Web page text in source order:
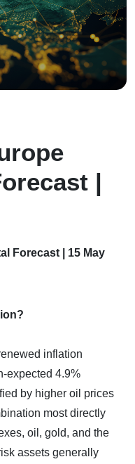
|
Forecast | 15 May
inflation
expected 4.9%
by higher oil prices
most directly
oil, gold, and the
assets generally